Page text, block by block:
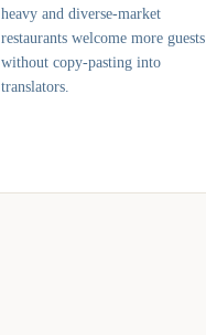
heavy and diverse-market
restaurants welcome more guests
without copy-pasting into
translators.